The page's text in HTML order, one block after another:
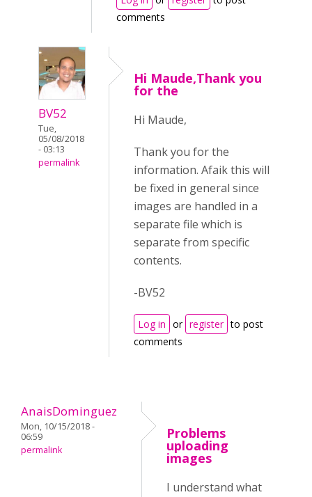
comments
BV52
Tue,
05/08/2018
- 03:13
permalink
Hi Maude,Thank you
for the
Hi Maude,
Thank you for the
information. Afaik this will
be fixed in general since
images are handled in a
separate file which is
separate from specific
contents.
-BV52
Log in or register to post
comments
AnaisDominguez
Mon, 10/15/2018 -
06:59
permalink
Problems
uploading
images
I understand what